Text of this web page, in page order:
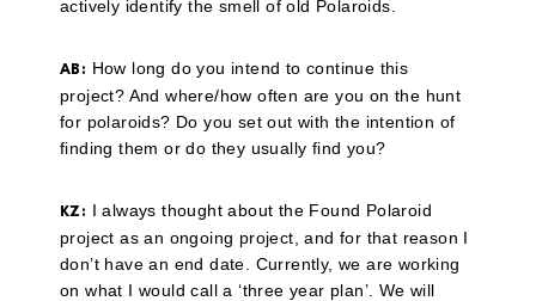
actively identify the smell of old Polaroids.
AB:
How long do you intend to continue this
project? And where/how often are you on the hunt
for polaroids? Do you set out with the intention of
finding them or do they usually find you?
KZ:
I always thought about the Found Polaroid
project as an ongoing project, and for that reason I
don’t have an end date. Currently, we are working
on what I would call a ‘three year plan’. We will